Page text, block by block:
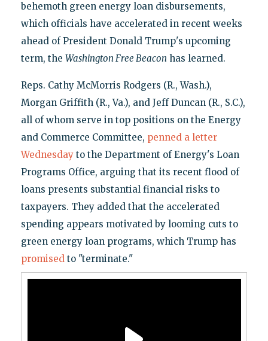
behemoth green energy loan disbursements,
which officials have accelerated in recent weeks
ahead of President Donald Trump's upcoming
term, the Washington Free Beacon has learned.
Reps. Cathy McMorris Rodgers (R., Wash.),
Morgan Griffith (R., Va.), and Jeff Duncan (R., S.C.),
all of whom serve in top positions on the Energy
and Commerce Committee, penned a letter
Wednesdayto the Department of Energy's Loan
Programs Office, arguing that its recent flood of
loans presents substantial financial risks to
taxpayers. They added that the accelerated
spending appears motivated by looming cuts to
green energy loan programs, which Trump has
promisedto "terminate."